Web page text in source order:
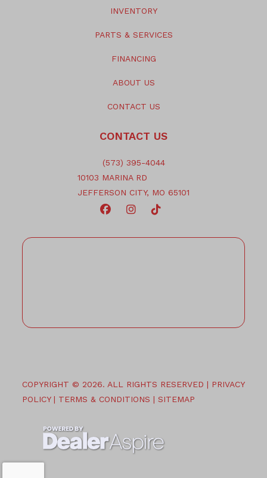
INVENTORY
PARTS & SERVICES
FINANCING
ABOUT US
CONTACT US
CONTACT US
(573) 395-4044
10103 MARINA RD
JEFFERSON CITY, MO 65101
COPYRIGHT © 2026. ALL RIGHTS RESERVED | PRIVACY
POLICY| TERMS & CONDITIONS |SITEMAP